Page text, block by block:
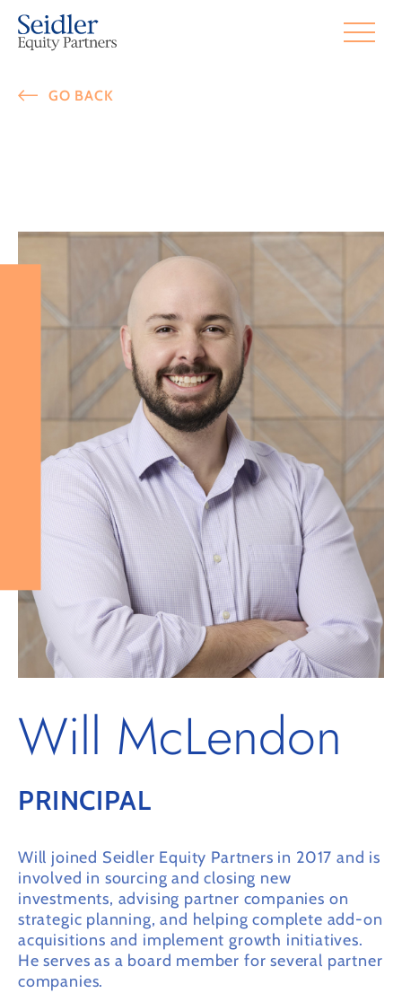
GO BACK
Will McLendon
PRINCIPAL
Will joined Seidler Equity Partners in 2017 and is
involved in sourcing and closing new
investments, advising partner companies on
strategic planning, and helping complete add-on
acquisitions and implement growth initiatives.
He serves as a board member for several partner
companies.